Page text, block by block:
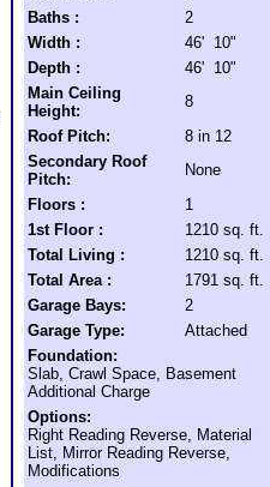
Baths :
2
Width :
46' 10"
Depth :
46' 10"
Main Ceiling
Height:
8
Roof Pitch:
8 in 12
Secondary Roof
Pitch:
None
Floors :
1
1st Floor :
1210 sq. ft.
Total Living :
1210 sq. ft.
Total Area :
1791 sq. ft.
Garage Bays:
2
Garage Type:
Attached
Foundation:
Slab, Crawl Space, Basement
Additional Charge
Options:
Right Reading Reverse, Material
List, Mirror Reading Reverse,
Modifications